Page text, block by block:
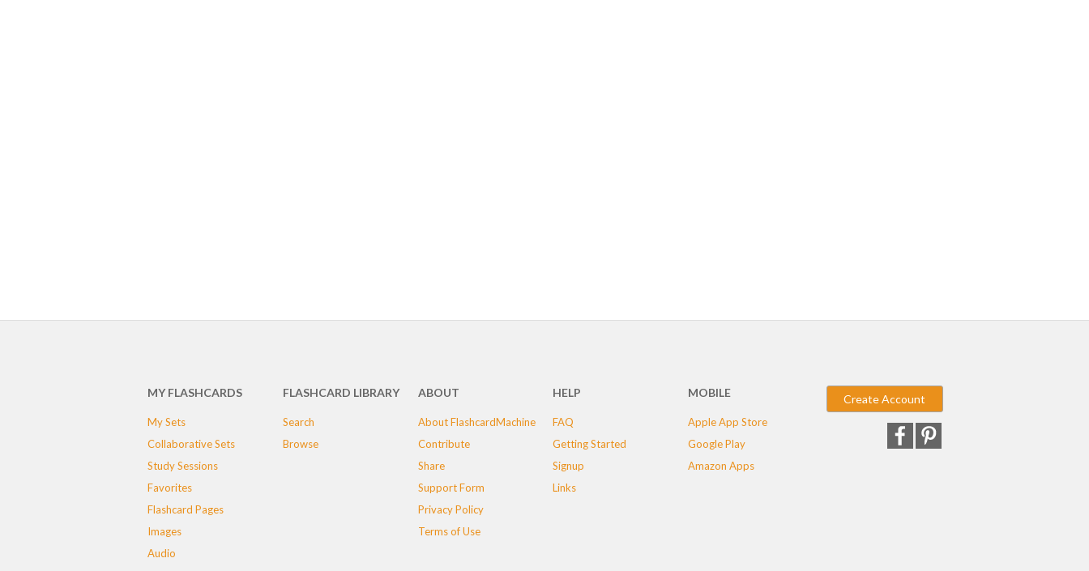
MY FLASHCARDS
My Sets
Collaborative Sets
Study Sessions
Favorites
Flashcard Pages
Images
Audio
FLASHCARD LIBRARY
Search
Browse
ABOUT
About FlashcardMachine
Contribute
Share
Support Form
Privacy Policy
Terms of Use
HELP
FAQ
Getting Started
Signup
Links
MOBILE
Apple App Store
Google Play
Amazon Apps
Create Account